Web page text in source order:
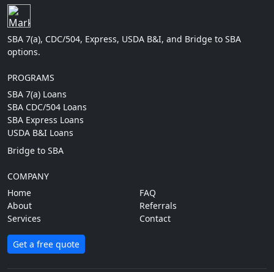
SBA 7(a), CDC/504, Express, USDA B&I, and Bridge to SBA
options.
PROGRAMS
SBA 7(a) Loans
SBA CDC/504 Loans
SBA Express Loans
USDA B&I Loans
Bridge to SBA
COMPANY
Home
About
Services
FAQ
Referrals
Contact
Get a free quote